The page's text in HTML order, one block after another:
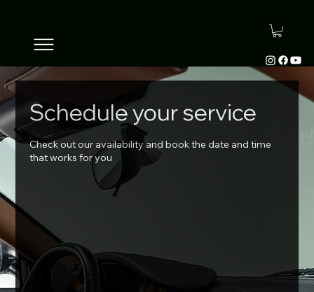
Schedule your service
Check out our availability and book the date and time
that works for you